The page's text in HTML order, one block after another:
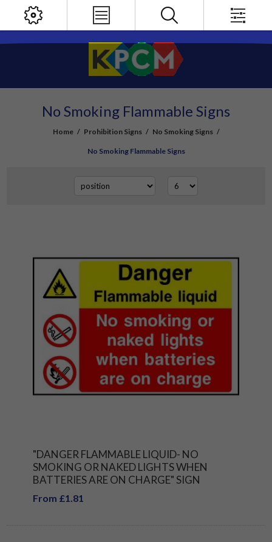
No Smoking Flammable Signs
Home / Prohibition Signs / No Smoking Signs /
No Smoking Flammable Signs
"DANGER FLAMMABLE LIQUID- NO
SMOKING OR NAKED LIGHTS WHEN
BATTERIES ARE ON CHARGE" SIGN
From £1.81